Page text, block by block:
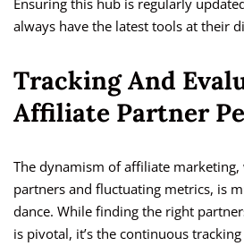
Ensuring this hub is regularly
always have the latest tools at their
Tracking And
Affiliate Partner
The dynamism of affiliate
partners and fluctuating metrics, is
dance. While finding the right
is pivotal, it’s the continuous